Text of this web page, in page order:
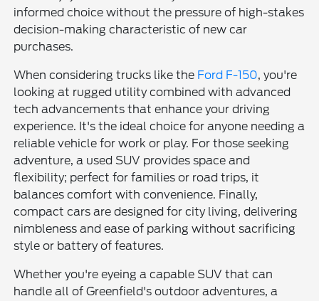
informed choice without the pressure of high-stakes
decision-making characteristic of new car
purchases.
When considering trucks like the Ford F-150, you're
looking at rugged utility combined with advanced
tech advancements that enhance your driving
experience. It's the ideal choice for anyone needing a
reliable vehicle for work or play. For those seeking
adventure, a used SUV provides space and
flexibility; perfect for families or road trips, it
balances comfort with convenience. Finally,
compact cars are designed for city living, delivering
nimbleness and ease of parking without sacrificing
style or battery of features.
Whether you're eyeing a capable SUV that can
handle all of Greenfield's outdoor adventures, a